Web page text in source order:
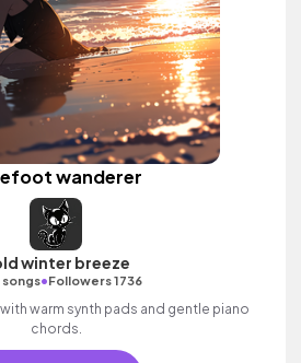
wanderer
winter breeze
songs•Followers 1736
warm synth pads and gentle piano
chords.